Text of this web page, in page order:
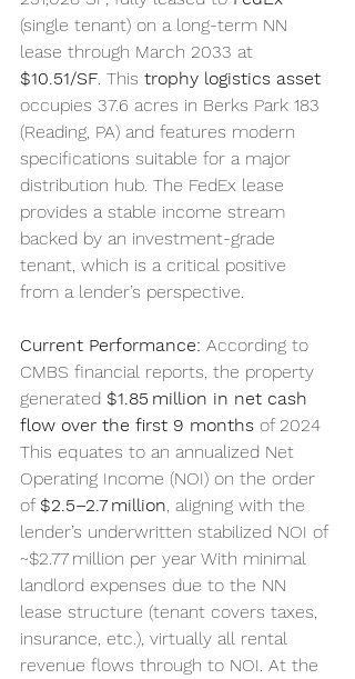
(single tenant) on a long-term NN
lease through March 2033 at
$10.51/SF . This trophy logistics asset
occupies 37.6 acres in Berks Park 183
(Reading, PA) and features modern
specifications suitable for a major
distribution hub. The FedEx lease
provides a stable income stream
backed by an investment-grade
tenant, which is a critical positive
from a lender’s perspective.
Current Performance: According to
CMBS financial reports, the property
generated $1.85 million in net cash
flow over the first 9 months of 2024
This equates to an annualized Net
Operating Income (NOI) on the order
of $2.5–2.7 million , aligning with the
lender’s underwritten stabilized NOI of
~$2.77 million per year With minimal
landlord expenses due to the NN
lease structure (tenant covers taxes,
insurance, etc.), virtually all rental
revenue flows through to NOI. At the